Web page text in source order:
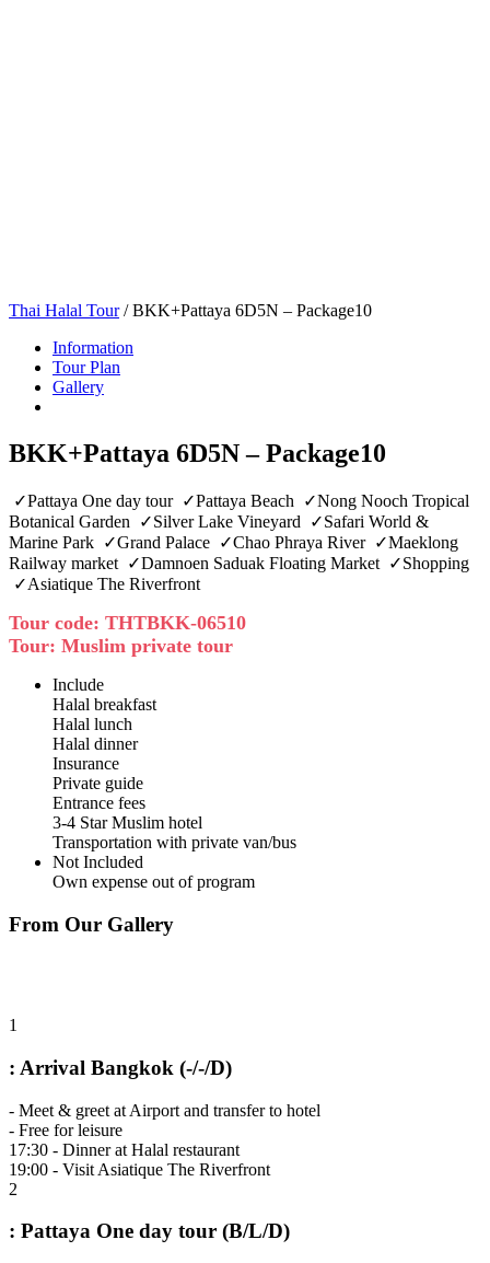
Thai Halal Tour/BKK+Pattaya 6D5N – Package10
Information
Tour Plan
Gallery
BKK+Pattaya 6D5N – Package10
✓Pattaya One day tour ✓Pattaya Beach ✓Nong Nooch Tropical
Botanical Garden ✓Silver Lake Vineyard ✓Safari World &
Marine Park ✓Grand Palace ✓Chao Phraya River ✓Maeklong
Railway market ✓Damnoen Saduak Floating Market ✓Shopping
✓Asiatique The Riverfront
Tour code: THTBKK-06510
Tour: Muslim private tour
Include
Halal breakfast
Halal lunch
Halal dinner
Insurance
Private guide
Entrance fees
3-4 Star Muslim hotel
Transportation with private van/bus
Not Included
Own expense out of program
From Our Gallery
1
: Arrival Bangkok (-/-/D)
- Meet & greet at Airport and transfer to hotel
- Free for leisure
17:30 - Dinner at Halal restaurant
19:00 - Visit Asiatique The Riverfront
2
: Pattaya One day tour (B/L/D)